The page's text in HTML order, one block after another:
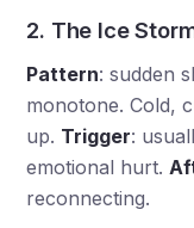
2. The Ice
Pattern: sudden
monotone. Cold,
up. Trigger:
emotional hurt.
reconnecting.